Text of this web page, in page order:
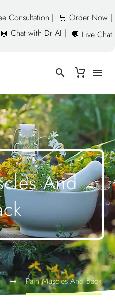
Consultation |
🛒 Order Now |
🤖 Chat with Dr AI | 💬 Live Chat
And
Pain Muscles And Back